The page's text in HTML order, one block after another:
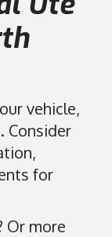
vehicle,
Consider
for
Or more